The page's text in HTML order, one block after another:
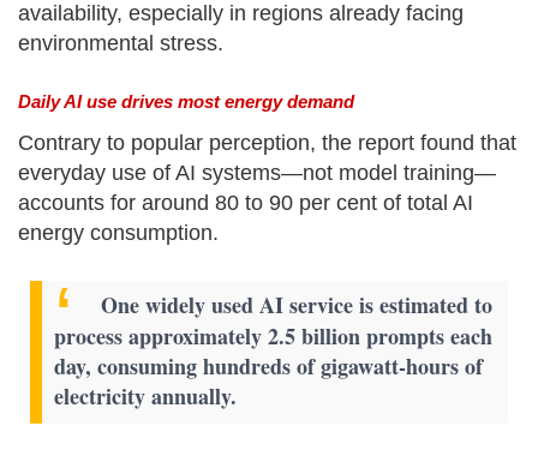
availability, especially in regions already facing
environmental stress.
Daily AI use drives most energy demand
Contrary to popular perception, the report found that
everyday use of AI systems—not model training—
accounts for around 80 to 90 per cent of total AI
energy consumption.
One widely used AI service is estimated to
process approximately 2.5 billion prompts each
day, consuming hundreds of gigawatt-hours of
electricity annually.